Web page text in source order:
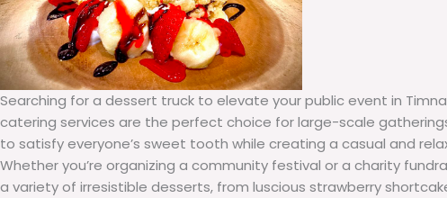
Searching for a dessert truck to elevate your public event in
catering services are the perfect choice for large-scale
to satisfy everyone’s sweet tooth while creating a casual and
Whether you’re organizing a community festival or a charity
a variety of irresistible desserts, from luscious strawberry